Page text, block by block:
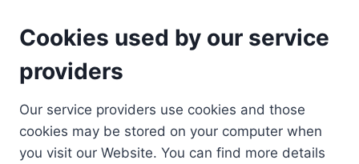
Cookies used by our service
providers
Our service providers use cookies and those
cookies may be stored on your computer when
you visit our Website. You can find more details